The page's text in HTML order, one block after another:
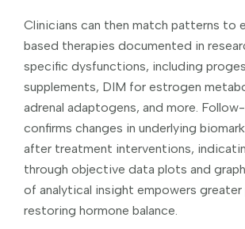
Clinicians can then match patterns to
based therapies documented in
specific dysfunctions, including
supplements, DIM for estrogen
adrenal adaptogens, and more.
confirms changes in underlying
after treatment interventions,
through objective data plots and
of analytical insight empowers greater
restoring hormone balance.